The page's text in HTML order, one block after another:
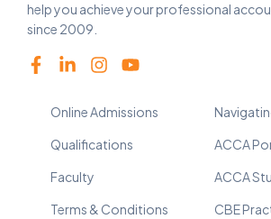
help you achieve your professional
since 2009.
Online Admissions
Qualifications
Faculty
Terms & Conditions
ACCA
ACCA
CBE